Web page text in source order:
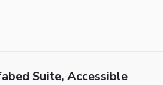
Suite, Accessible